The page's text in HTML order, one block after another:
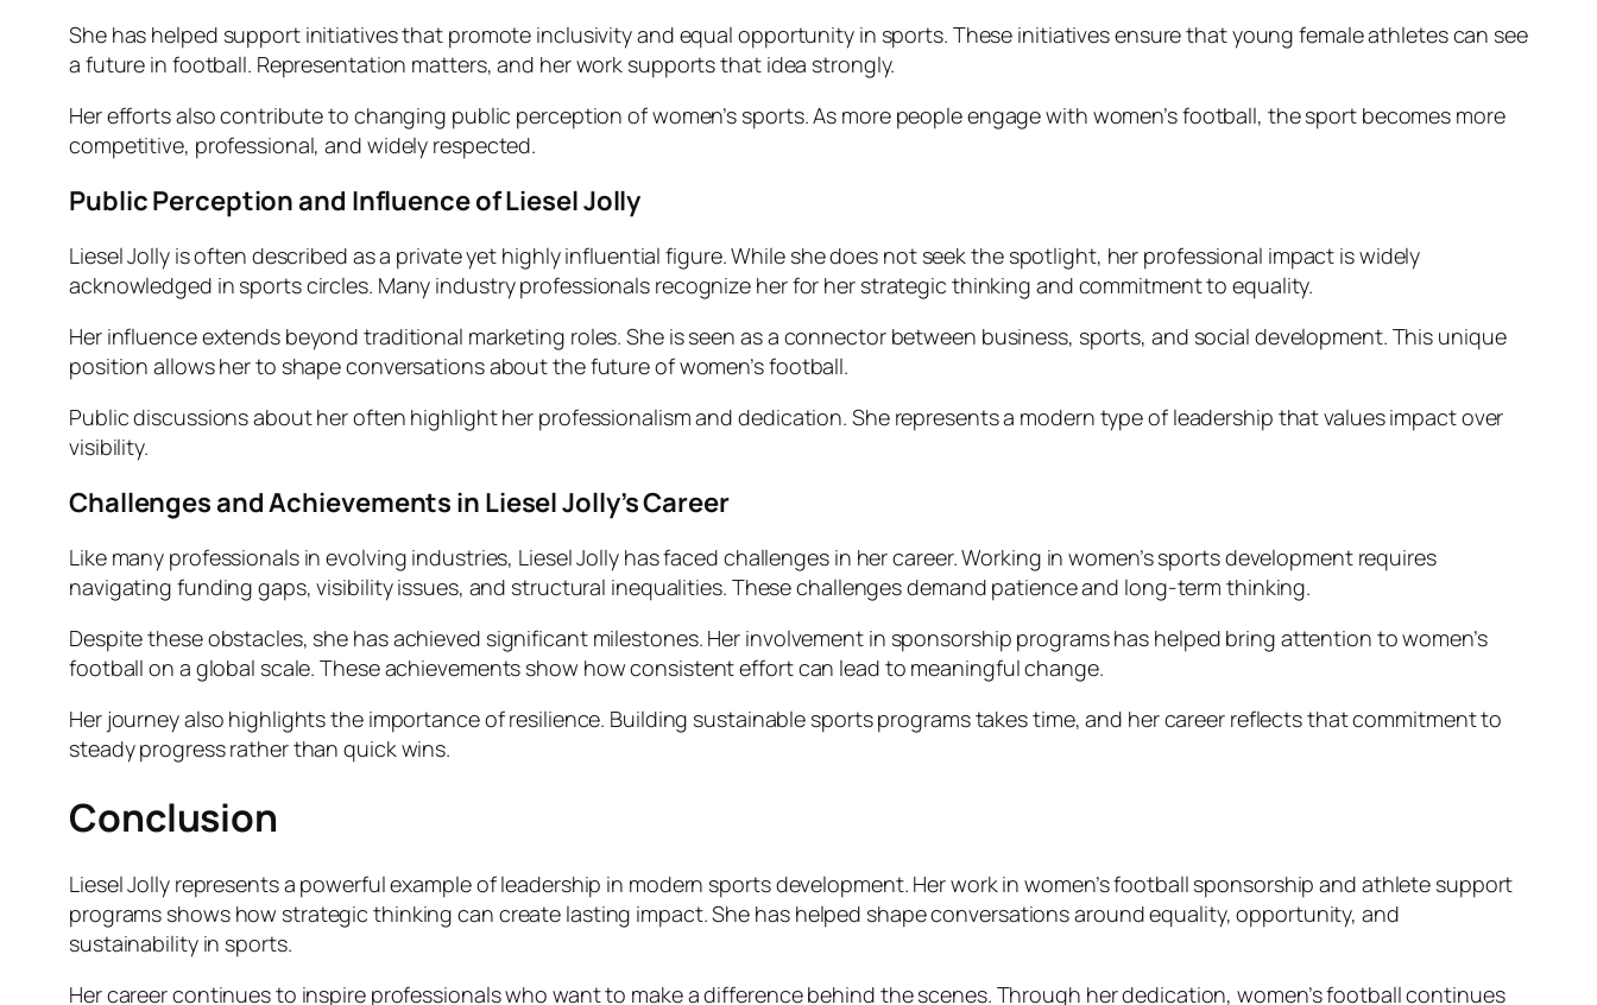
She has helped support initiatives that promote inclusivity and equal opportunity in sports. These initiatives ensure that young female athletes can see
a future in football. Representation matters, and her work supports that idea strongly.
Her efforts also contribute to changing public perception of women’s sports. As more people engage with women’s football, the sport becomes more
competitive, professional, and widely respected.
Public Perception and Influence of Liesel Jolly
Liesel Jolly is often described as a private yet highly influential figure. While she does not seek the spotlight, her professional impact is widely
acknowledged in sports circles. Many industry professionals recognize her for her strategic thinking and commitment to equality.
Her influence extends beyond traditional marketing roles. She is seen as a connector between business, sports, and social development. This unique
position allows her to shape conversations about the future of women’s football.
Public discussions about her often highlight her professionalism and dedication. She represents a modern type of leadership that values impact over
visibility.
Challenges and Achievements in Liesel Jolly’s Career
Like many professionals in evolving industries, Liesel Jolly has faced challenges in her career. Working in women’s sports development requires
navigating funding gaps, visibility issues, and structural inequalities. These challenges demand patience and long-term thinking.
Despite these obstacles, she has achieved significant milestones. Her involvement in sponsorship programs has helped bring attention to women’s
football on a global scale. These achievements show how consistent effort can lead to meaningful change.
Her journey also highlights the importance of resilience. Building sustainable sports programs takes time, and her career reflects that commitment to
steady progress rather than quick wins.
Conclusion
Liesel Jolly represents a powerful example of leadership in modern sports development. Her work in women’s football sponsorship and athlete support
programs shows how strategic thinking can create lasting impact. She has helped shape conversations around equality, opportunity, and
sustainability in sports.
Her career continues to inspire professionals who want to make a difference behind the scenes. Through her dedication, women’s football continues